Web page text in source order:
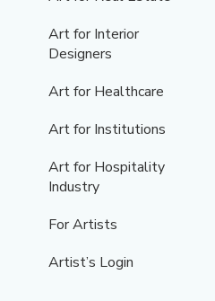
Art for Interior
Designers
Art for Healthcare
Art for Institutions
Art for Hospitality
Industry
For Artists
Artist’s Login